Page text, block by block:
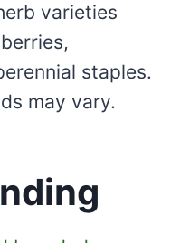
varieties
staples.
may vary.